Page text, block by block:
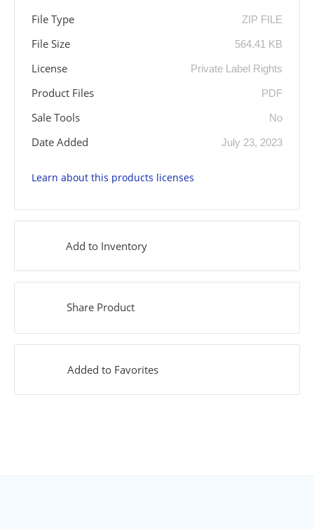
File Type ZIP FILE
File Size 564.41 KB
License Private Label Rights
Product Files PDF
Sale Tools No
Date Added July 23, 2023
Learn about this products licenses
Add to Inventory
Share Product
Added to Favorites